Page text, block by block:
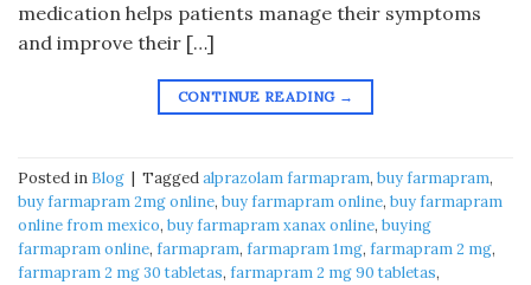
medication helps patients manage their symptoms
and improve their […]
CONTINUE READING →
Posted in Blog | Taggedalprazolam farmapram, buy farmapram,
buy farmapram 2mg online, buy farmapram online, buy farmapram
online from mexico, buy farmapram xanax online, buying
farmapram online, farmapram, farmapram 1mg, farmapram 2 mg,
farmapram 2 mg 30 tabletas, farmapram 2 mg 90 tabletas,